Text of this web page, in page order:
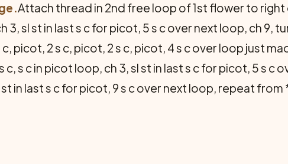
Attach thread in 2nd free loop of 1st flower to right
3, sl st in last s c for picot, 5 s c over next loop, ch 9,
c, picot, 2 s c, picot, 2 s c, picot, 4 s c over loop just
c, s c in picot loop, ch 3, sl st in last s c for picot, 5 s c
st in last s c for picot, 9 s c over next loop, repeat